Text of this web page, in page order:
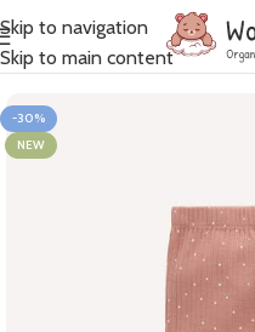
Skip to navigation
Skip to main content
Home Leggings
-30%
NEW